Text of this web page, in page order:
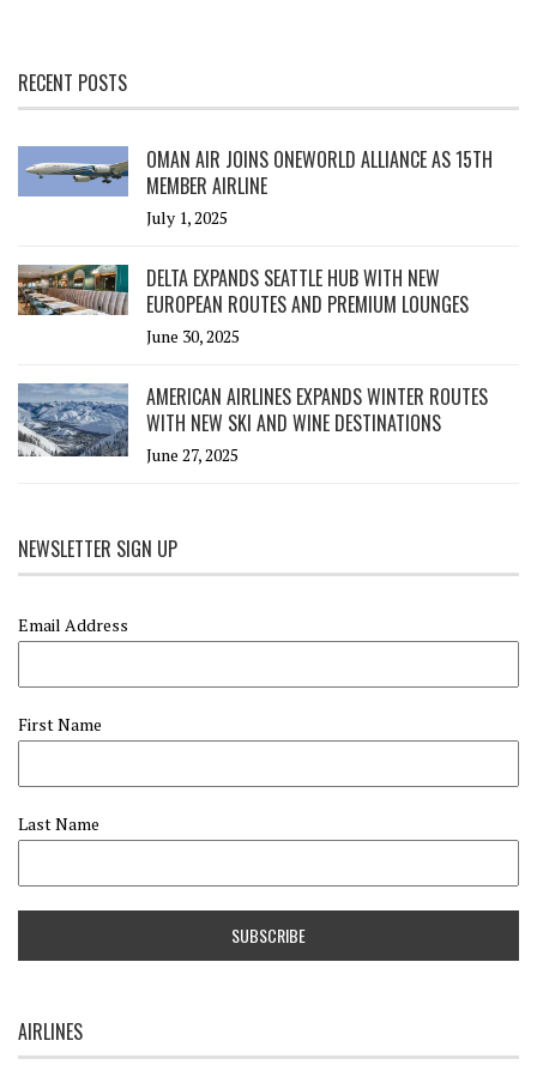
RECENT POSTS
OMAN AIR JOINS ONEWORLD ALLIANCE AS 15TH
MEMBER AIRLINE
July 1, 2025
DELTA EXPANDS SEATTLE HUB WITH NEW
EUROPEAN ROUTES AND PREMIUM LOUNGES
June 30, 2025
AMERICAN AIRLINES EXPANDS WINTER ROUTES
WITH NEW SKI AND WINE DESTINATIONS
June 27, 2025
NEWSLETTER SIGN UP
Email Address
First Name
Last Name
AIRLINES